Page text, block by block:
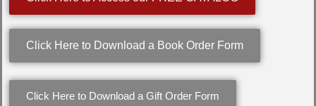
Click Here to Download a Book Order Form
Click Here to Download a Gift Order Form